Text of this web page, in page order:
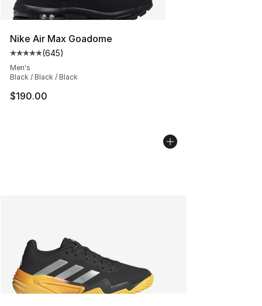
Nike Air Max Goadome
Average customer rating - [5 out of 5 stars], 645
(645)
Men's
Black / Black / Black
$190.00